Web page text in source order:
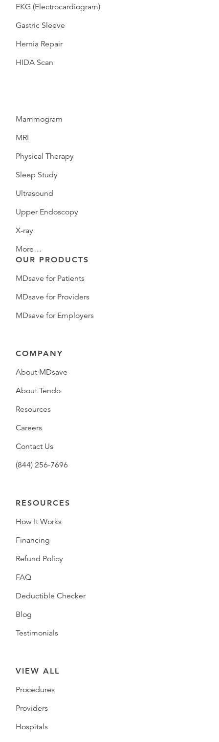
EKG (Electrocardiogram)
Gastric Sleeve
Hernia Repair
HIDA Scan
Mammogram
MRI
Physical Therapy
Sleep Study
Ultrasound
Upper Endoscopy
X-ray
More…
OUR PRODUCTS
MDsave for Patients
MDsave for Providers
MDsave for Employers
COMPANY
About MDsave
About Tendo
Resources
Careers
Contact Us
(844) 256-7696
RESOURCES
How It Works
Financing
Refund Policy
FAQ
Deductible Checker
Blog
Testimonials
VIEW ALL
Procedures
Providers
Hospitals